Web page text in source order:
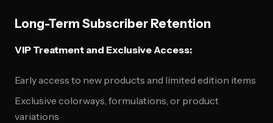
Long-Term Subscriber Retention
VIP Treatment and Exclusive Access:
Early access to new products and limited edition items
Exclusive colorways, formulations, or product
variations